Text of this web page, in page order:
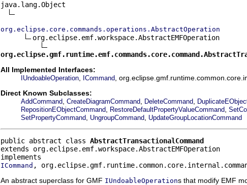
java.lang.Object
org.eclipse.core.commands.operations.AbstractOperation
org.eclipse.emf.workspace.AbstractEMFOperation
All Implemented Interfaces:
IUndoableOperation ICommand ,
Direct Known Subclasses:
AddCommand CreateDiagramCommand DeleteCommand
RepositionEObjectCommand RestoreDefaultPropertyValueCommand
SetPropertyCommand UngroupCommand UpdateGroupLocationCommand
public abstract class AbstractTransactionalCommand
extends org.eclipse.emf.workspace.AbstractEMFOperation
ICommand ,
An abstract superclass for GMF IUndoableOperations that modify EMF